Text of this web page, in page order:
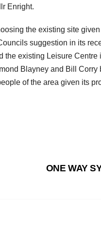
Enright.
the existing site
suggestion in its
existing Leisure
Blayney and Bill Corry
of the area given its
ONE WAY